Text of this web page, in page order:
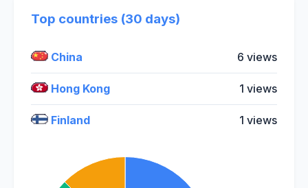
Top countries (30 days)
China 6 views
Hong Kong 1 views
Finland 1 views